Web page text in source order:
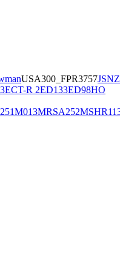
USA300_FPR3757JSNZ
ECT-R 2ED133ED98HO
M013MRSA252